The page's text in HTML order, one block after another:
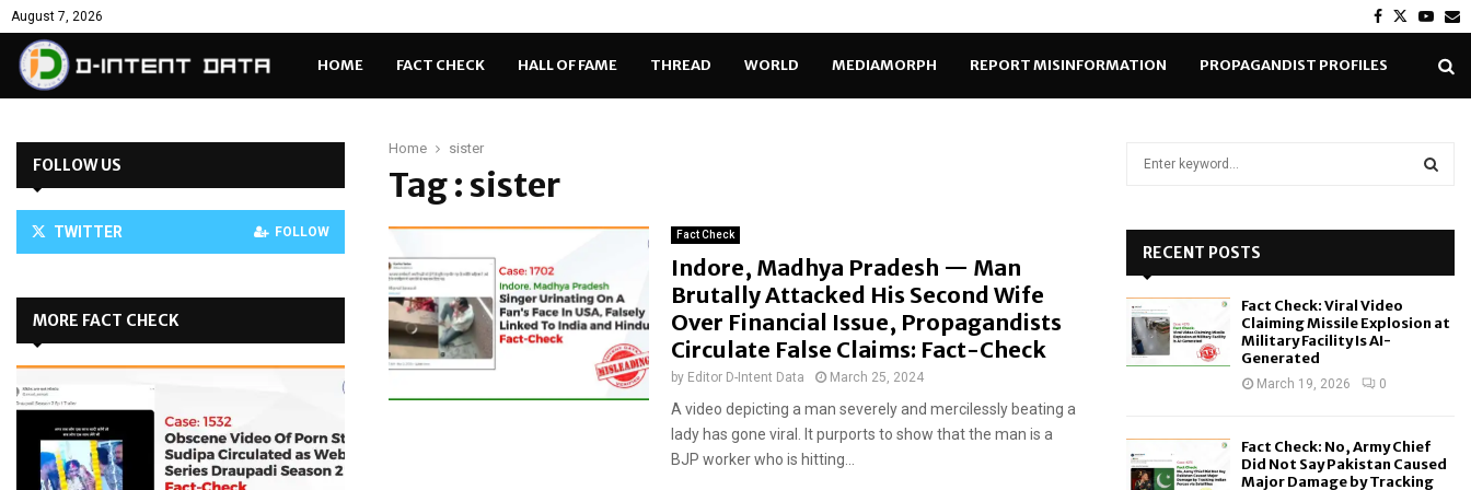
August 7, 2026 Facebook
Twitter
HOME FACT CHECK HALL OF FAME THREAD WORLD MEDIAMORPH REPORT MISINFORMATION PROPAGANDIST PROFILES
Home sister
Tag : sister
Fact Check
Indore, Madhya Pradesh — Man
Brutally Attacked His Second Wife
Over Financial Issue, Propagandists
Circulate False Claims: Fact-Check
by Editor D-Intent Data March 25, 2024
A video depicting a man severely and mercilessly beating a
lady has gone viral. It purports to show that the man is a
BJP worker who is hitting...
FOLLOW US
TWITTER FOLLOW
MORE FACT CHECK
o
RECENT POSTS
Fact Check: Viral Video
Claiming Missile Explosion at
Military Facility Is AI-
Generated
March 19, 2026 0
Fact Check: No, Army Chief
Did Not Say Pakistan Caused
Major Damage by Tracking